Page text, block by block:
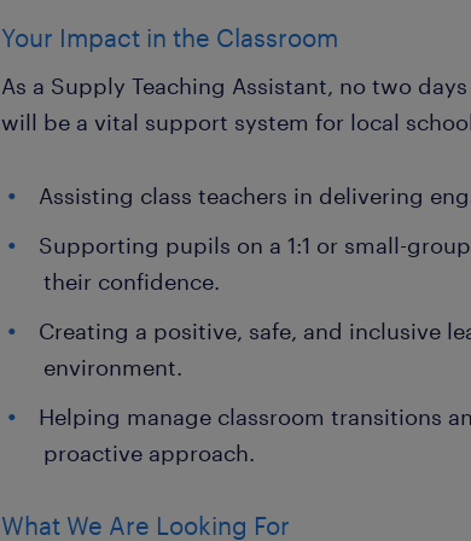
Your Impact in the Classroom
As a Supply Teaching Assistant, no two
will be a vital support system for local
Assisting class teachers in delivering
Supporting pupils on a 1:1 or small-
their confidence.
Creating a positive, safe, and inclusive
environment.
Helping manage classroom transitions
proactive approach.
What We Are Looking For